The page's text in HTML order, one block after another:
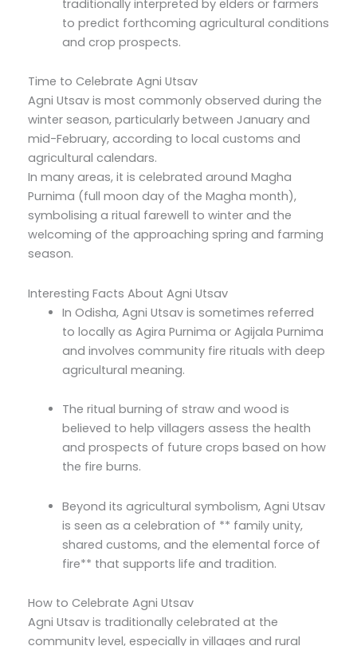
traditionally interpreted by elders or farmers
to predict forthcoming agricultural conditions
and crop prospects.
Time to Celebrate Agni Utsav
Agni Utsav is most commonly observed during the
winter season, particularly between January and
mid-February, according to local customs and
agricultural calendars.
In many areas, it is celebrated around Magha
Purnima (full moon day of the Magha month),
symbolising a ritual farewell to winter and the
welcoming of the approaching spring and farming
season.
Interesting Facts About Agni Utsav
In Odisha, Agni Utsav is sometimes referred
to locally as Agira Purnima or Agijala Purnima
and involves community fire rituals with deep
agricultural meaning.
The ritual burning of straw and wood is
believed to help villagers assess the health
and prospects of future crops based on how
the fire burns.
Beyond its agricultural symbolism, Agni Utsav
is seen as a celebration of ** family unity,
shared customs, and the elemental force of
fire** that supports life and tradition.
How to Celebrate Agni Utsav
Agni Utsav is traditionally celebrated at the
community level, especially in villages and rural